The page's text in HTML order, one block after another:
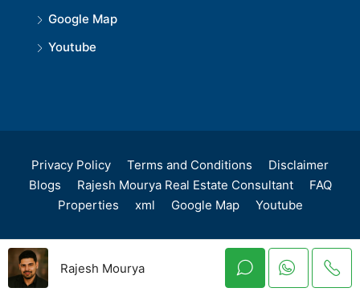
Google Map
Youtube
Privacy Policy Terms and Conditions
Disclaimer
Blogs
Rajesh Mourya Real Estate Consultant
FAQ
Properties
xml Google Map Youtube
Rajesh Mourya